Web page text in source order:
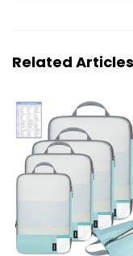
Related Articles